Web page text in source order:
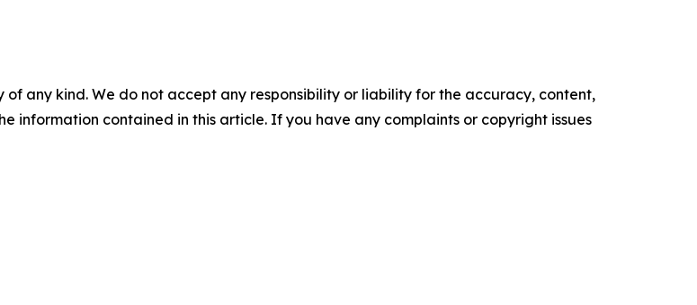
any kind. We do not accept any responsibility or liability for the accuracy, content,
information contained in this article. If you have any complaints or copyright issues